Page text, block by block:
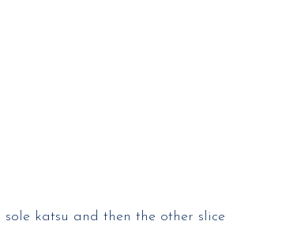
katsu and then the other slice